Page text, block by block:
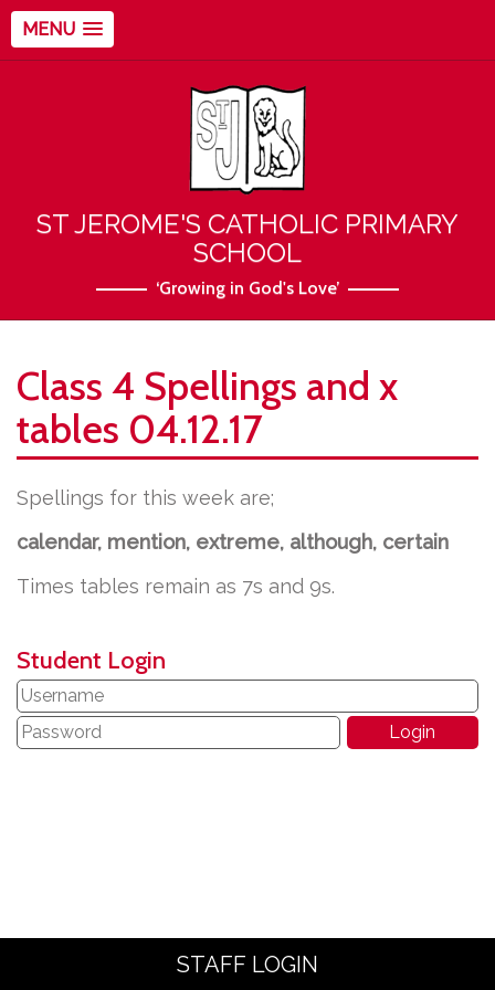
MENU
ST JEROME'S CATHOLIC PRIMARY
SCHOOL
‘Growing in God's Love’
Class 4 Spellings and x
tables 04.12.17
Spellings for this week are;
calendar, mention, extreme, although, certain
Times tables remain as 7s and 9s.
Student Login
STAFF LOGIN